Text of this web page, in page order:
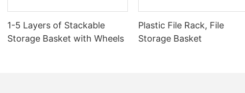
1-5 Layers of Stackable
Storage Basket with Wheels
Plastic File Rack, File
Storage Basket